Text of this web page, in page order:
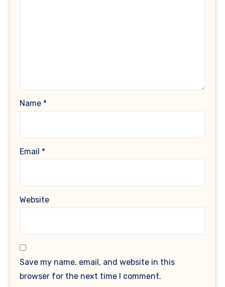
Name *
Email *
Website
Save my name, email, and website in this
browser for the next time I comment.